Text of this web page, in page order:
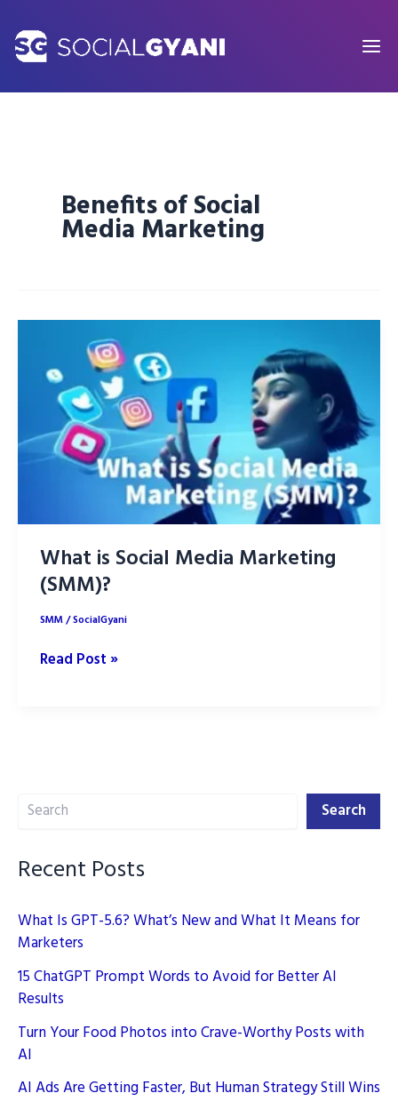
content
Benefits of Social
Media Marketing
What is Social Media Marketing
(SMM)?
SMM/SocialGyani
What
Read Post »
Search Search
Recent Posts
What Is GPT-5.6? What’s New and What It Means for
Marketers
15 ChatGPT Prompt Words to Avoid for Better AI
Results
Turn Your Food Photos into Crave-Worthy Posts with
AI
AI Ads Are Getting Faster, But Human Strategy Still Wins